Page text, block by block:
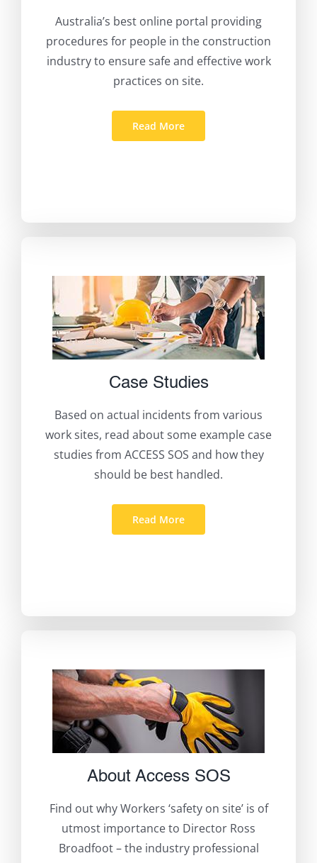
Australia’s best online portal providing
procedures for people in the construction
industry to ensure safe and effective work
practices on site.
Read More
Case Studies
Based on actual incidents from various
work sites, read about some example case
studies from ACCESS SOS and how they
should be best handled.
Read More
About Access SOS
Find out why Workers ‘safety on site’ is of
utmost importance to Director Ross
Broadfoot – the industry professional